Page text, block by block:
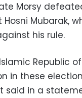
Morsy
Mubarak,
his rule.
Republic
in these
said in a